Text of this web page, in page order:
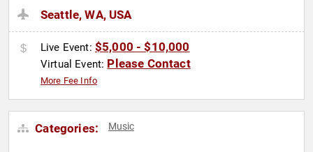
Seattle, WA, USA
Live Event: $5,000 - $10,000
Virtual Event: Please Contact
More Fee Info
Categories: Music